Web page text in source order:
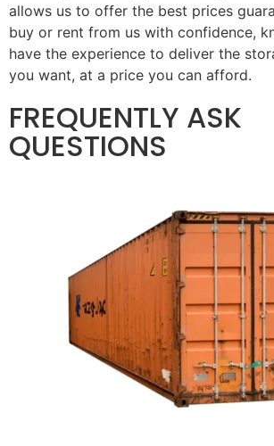
allows us to offer the best prices
buy or rent from us with confidence,
have the experience to deliver the
you want, at a price you can afford.
FREQUENTLY ASK
QUESTIONS